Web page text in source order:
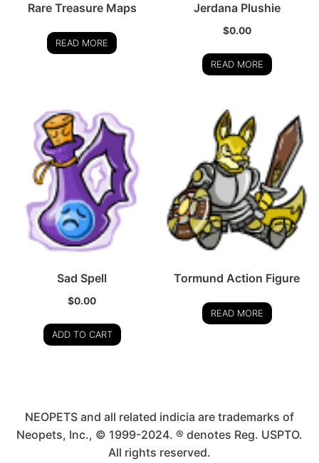
Rare Treasure Maps
READ MORE
Jerdana Plushie
$0.00
READ MORE
Sad Spell
$0.00
ADD TO CART
Tormund Action Figure
READ MORE
NEOPETS and all related indicia are trademarks of
Neopets, Inc., © 1999-2024. ® denotes Reg. USPTO.
All rights reserved.